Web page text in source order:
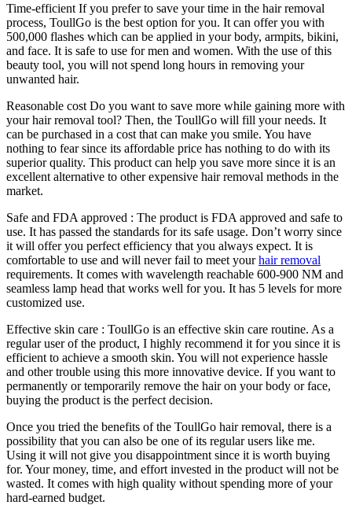
Time-efficient If you prefer to save your time in the hair removal
process, ToullGo is the best option for you. It can offer you with
500,000 flashes which can be applied in your body, armpits, bikini,
and face. It is safe to use for men and women. With the use of this
beauty tool, you will not spend long hours in removing your
unwanted hair.
Reasonable cost Do you want to save more while gaining more with
your hair removal tool? Then, the ToullGo will fill your needs. It
can be purchased in a cost that can make you smile. You have
nothing to fear since its affordable price has nothing to do with its
superior quality. This product can help you save more since it is an
excellent alternative to other expensive hair removal methods in the
market.
Safe and FDA approved : The product is FDA approved and safe to
use. It has passed the standards for its safe usage. Don’t worry since
it will offer you perfect efficiency that you always expect. It is
comfortable to use and will never fail to meet yourhair removal
requirements. It comes with wavelength reachable 600-900 NM and
seamless lamp head that works well for you. It has 5 levels for more
customized use.
Effective skin care : ToullGo is an effective skin care routine. As a
regular user of the product, I highly recommend it for you since it is
efficient to achieve a smooth skin. You will not experience hassle
and other trouble using this more innovative device. If you want to
permanently or temporarily remove the hair on your body or face,
buying the product is the perfect decision.
Once you tried the benefits of the ToullGo hair removal, there is a
possibility that you can also be one of its regular users like me.
Using it will not give you disappointment since it is worth buying
for. Your money, time, and effort invested in the product will not be
wasted. It comes with high quality without spending more of your
hard-earned budget.